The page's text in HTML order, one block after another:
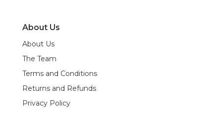
About Us
About Us
The Team
Terms and Conditions
Returns and Refunds
Privacy Policy